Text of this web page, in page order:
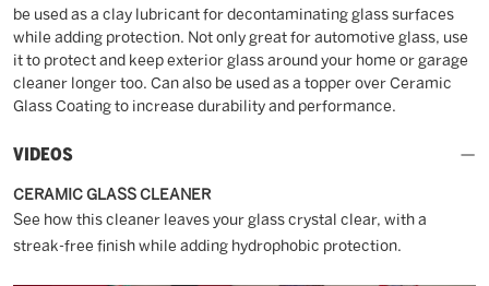
be used as a clay lubricant for decontaminating glass surfaces
while adding protection. Not only great for automotive glass, use
it to protect and keep exterior glass around your home or garage
cleaner longer too. Can also be used as a topper over Ceramic
Glass Coating to increase durability and performance.
VIDEOS
CERAMIC GLASS CLEANER
See how this cleaner leaves your glass crystal clear, with a
streak-free finish while adding hydrophobic protection.